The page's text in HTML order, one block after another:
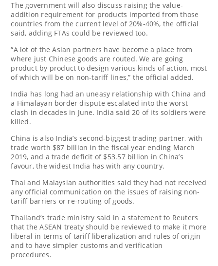
The government will also discuss raising the value-
addition requirement for products imported from those
countries from the current level of 20%-40%, the official
said, adding FTAs could be reviewed too.
“A lot of the Asian partners have become a place from
where just Chinese goods are routed. We are going
product by product to design various kinds of action, most
of which will be on non-tariff lines,” the official added.
India has long had an uneasy relationship with China and
a Himalayan border dispute escalated into the worst
clash in decades in June. India said 20 of its soldiers were
killed.
China is also India’s second-biggest trading partner, with
trade worth $87 billion in the fiscal year ending March
2019, and a trade deficit of $53.57 billion in China’s
favour, the widest India has with any country.
Thai and Malaysian authorities said they had not received
any official communication on the issues of raising non-
tariff barriers or re-routing of goods.
Thailand’s trade ministry said in a statement to Reuters
that the ASEAN treaty should be reviewed to make it more
liberal in terms of tariff liberalization and rules of origin
and to have simpler customs and verification
procedures.